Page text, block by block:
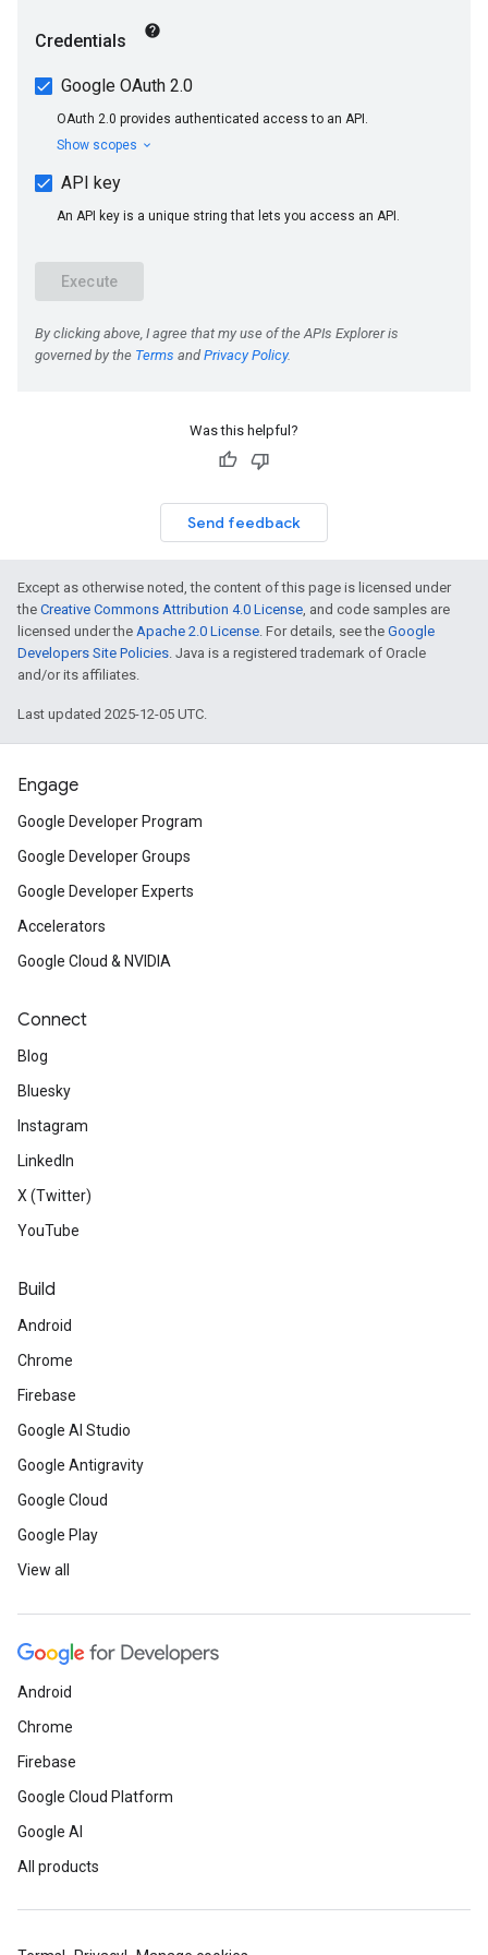
Was this helpful?
Send feedback
Except as otherwise noted, the content of this page is licensed under
the Creative Commons Attribution 4.0 License, and code samples are
licensed under the Apache 2.0 License. For details, see the Google
Developers Site Policies. Java is a registered trademark of Oracle
and/or its affiliates.
Last updated 2025-12-05 UTC.
Engage
Google Developer Program
Google Developer Groups
Google Developer Experts
Accelerators
Google Cloud & NVIDIA
Connect
Blog
Bluesky
Instagram
LinkedIn
X (Twitter)
YouTube
Build
Android
Chrome
Firebase
Google AI Studio
Google Antigravity
Google Cloud
Google Play
View all
Android
Chrome
Firebase
Google Cloud Platform
Google AI
All products